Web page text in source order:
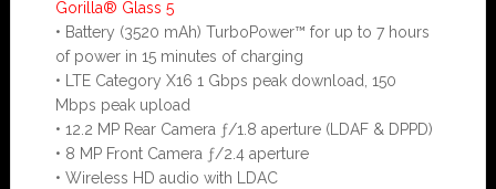
Gorilla® Glass 5
• Battery (3520 mAh) TurboPower™ for up to 7 hours
of power in 15 minutes of charging
• LTE Category X16 1 Gbps peak download, 150
Mbps peak upload
• 12.2 MP Rear Camera ƒ/1.8 aperture (LDAF & DPPD)
• 8 MP Front Camera ƒ/2.4 aperture
• Wireless HD audio with LDAC